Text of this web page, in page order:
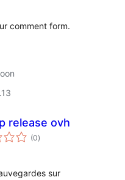
comment form.
release ovh
(0wadarta
qiimeynta
)
sur